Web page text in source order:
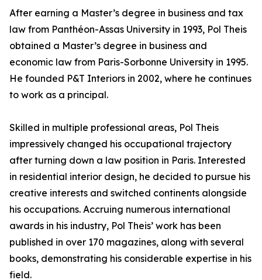
After earning a Master’s degree in business and tax
law from Panthéon-Assas University in 1993, Pol Theis
obtained a Master’s degree in business and
economic law from Paris-Sorbonne University in 1995.
He founded P&T Interiors in 2002, where he continues
to work as a principal.
Skilled in multiple professional areas, Pol Theis
impressively changed his occupational trajectory
after turning down a law position in Paris. Interested
in residential interior design, he decided to pursue his
creative interests and switched continents alongside
his occupations. Accruing numerous international
awards in his industry, Pol Theis’ work has been
published in over 170 magazines, along with several
books, demonstrating his considerable expertise in his
field.